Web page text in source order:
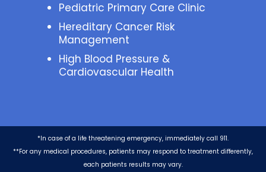
Pediatric Primary Care Clinic
Hereditary Cancer Risk
Management
High Blood Pressure &
Cardiovascular Health
*In case of a life threatening emergency, immediately call 911.
**For any medical procedures, patients may respond to treatment differently,
each patients results may vary.